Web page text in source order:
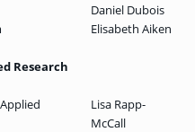
Daniel Dubois
Elisabeth Aiken
Research
Lisa Rapp-
McCall